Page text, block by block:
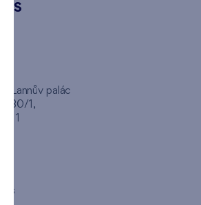
Lannův palác
1,
us